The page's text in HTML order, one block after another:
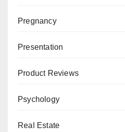
Pregnancy
Presentation
Product Reviews
Psychology
Real Estate